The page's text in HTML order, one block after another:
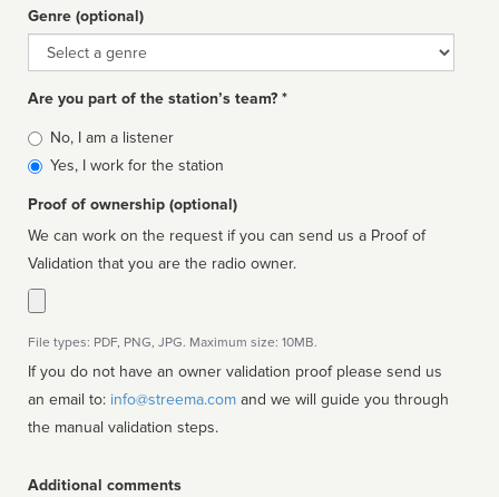
Genre (optional)
Genre
Are you part of the station’s team? *
Is
affiliated
No, I am a listener
Yes, I work for the station
Proof of ownership (optional)
We can work on the request if you can send us a Proof of
Validation that you are the radio owner.
File types: PDF, PNG, JPG. Maximum size: 10MB.
If you do not have an owner validation proof please send us
an email to: info@streema.com
the manual validation steps.
Additional comments